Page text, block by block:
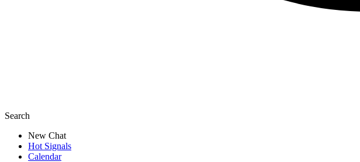
Search
New Chat
Hot Signals
Calendar